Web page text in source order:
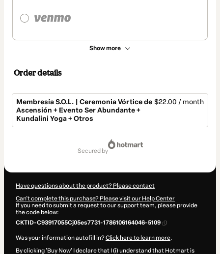
Show more
Order details
Membresía S.O.L. | Ceremonia Vórtice de
Ascensión + Evento Ser Abundante +
Kundalini Yoga + Otros
$22.00 / month
secured by
Have questions about the product? Please contact
Can't complete this purchase? Please visit our Help Center
If you need to submit a request to our support team, please provide
the code below:
CKTID-C93917055Cj05es7731-1786106164046-5109
Was your information autofill in?Click here to learn more.
By clicking 'Buy Now' I declare that I (i) understand that Hotmart is